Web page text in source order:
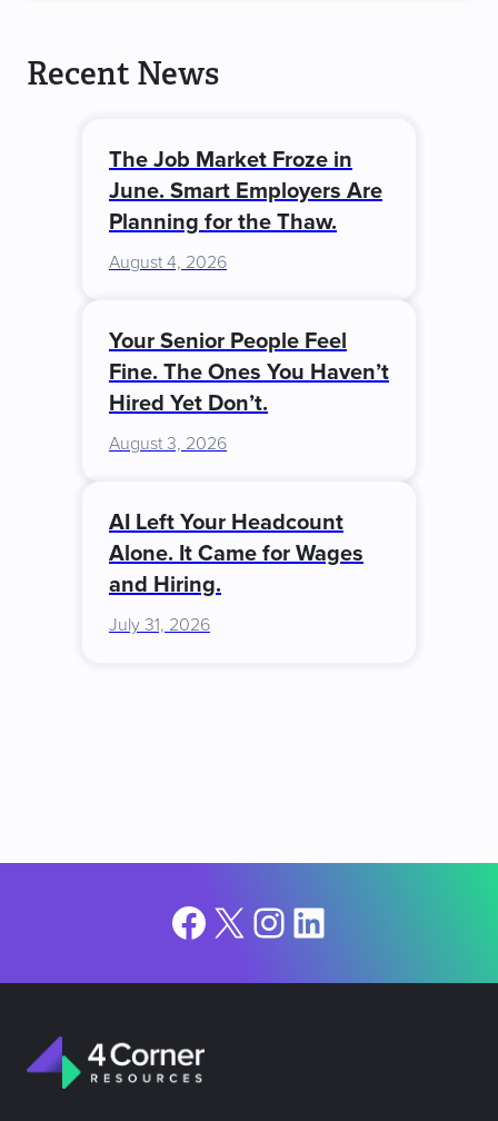
Recent News
The Job Market Froze in
June. Smart Employers Are
Planning for the Thaw.
August 4, 2026
Your Senior People Feel
Fine. The Ones You Haven’t
Hired Yet Don’t.
August 3, 2026
AI Left Your Headcount
Alone. It Came for Wages
and Hiring.
July 31, 2026
Facebook
X Instagram
LinkedIn